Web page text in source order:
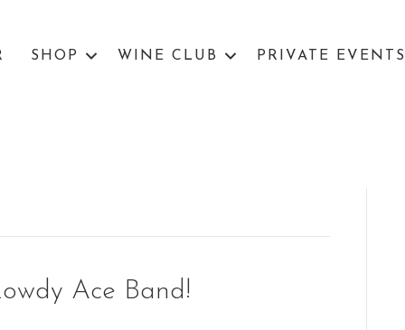
SHOP WINE CLUB PRIVATE EVENTS
Ace Band!